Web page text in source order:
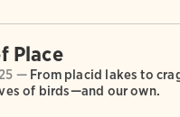
Place
— From placid lakes to
of birds—and our own.